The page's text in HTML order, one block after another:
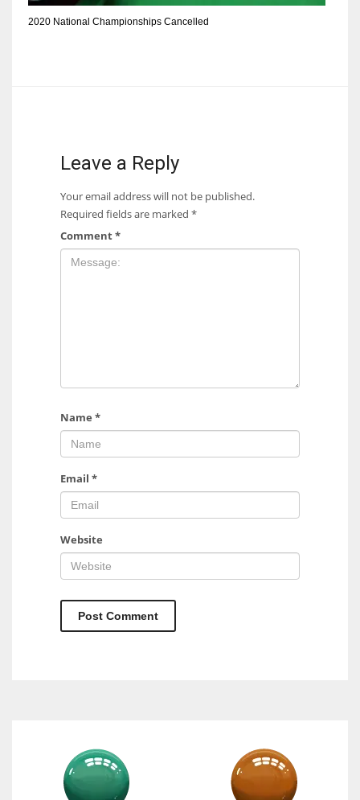
NYG
WSH
2020 National Championships Cancelled
Leave a Reply
Your email address will not be published.
Required fields are marked *
Comment*
Name *
Email *
Website